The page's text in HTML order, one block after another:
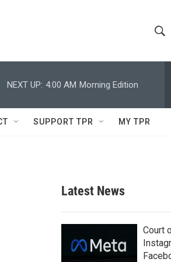
h
w
c
h
e
h
Q
NEXT UP: 4:00 AM Morning Edition
SUPPORT TPR MY TPR
Latest News
Court